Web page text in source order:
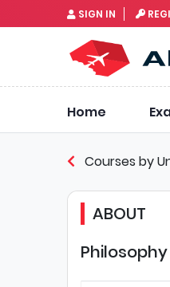
SIGN IN
Home
Courses by
ABOUT